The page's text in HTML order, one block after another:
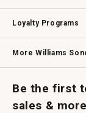
Loyalty Programs
More Williams
Be the first
sales &